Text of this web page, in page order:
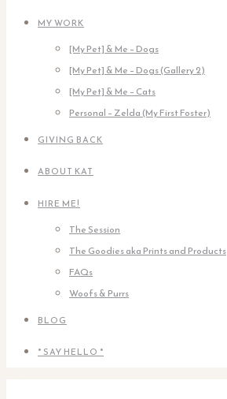
MY WORK
[My Pet] & Me – Dogs
[My Pet] & Me – Dogs (Gallery 2)
[My Pet] & Me – Cats
Personal – Zelda (My First Foster)
GIVING BACK
ABOUT KAT
HIRE ME!
The Session
The Goodies aka Prints and Products
FAQs
Woofs & Purrs
BLOG
* SAY HELLO *